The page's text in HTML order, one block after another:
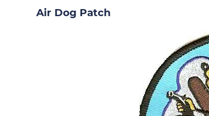
Air Dog Patch